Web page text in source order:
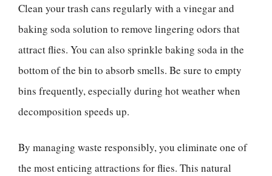
Clean your trash cans regularly with a vinegar and
baking soda solution to remove lingering odors that
attract flies. You can also sprinkle baking soda in the
bottom of the bin to absorb smells. Be sure to empty
bins frequently, especially during hot weather when
decomposition speeds up.
By managing waste responsibly, you eliminate one of
the most enticing attractions for flies. This natural